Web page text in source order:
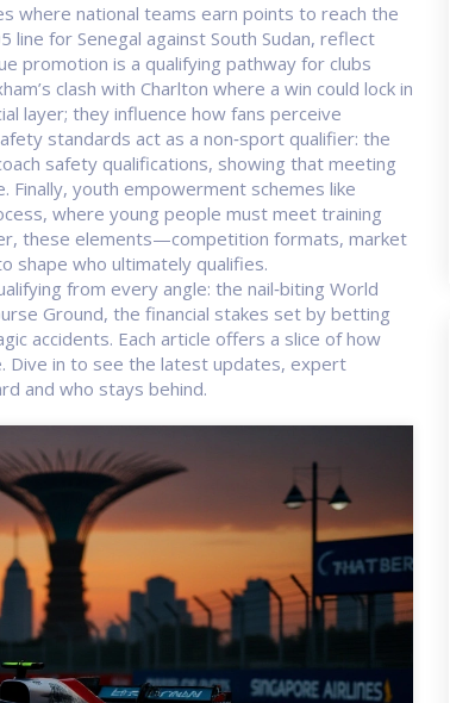
where national teams earn points to reach the
line for Senegal against South Sudan, reflect
promotion is a qualifying pathway for clubs
clash with Charlton where a win could lock in
layer; they influence how fans perceive
standards act as a non‑sport qualifier: the
safety qualifications, showing that meeting
Finally, youth empowerment schemes like
where young people must meet training
these elements—competition formats, market
shape who ultimately qualifies.
from every angle: the nail‑biting World
Ground, the financial stakes set by betting
accidents. Each article offers a slice of how
Dive in to see the latest updates, expert
and who stays behind.